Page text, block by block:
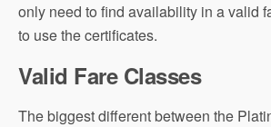
only need to find availability in a valid
to use the certificates.
Valid Fare Classes
The biggest different between the